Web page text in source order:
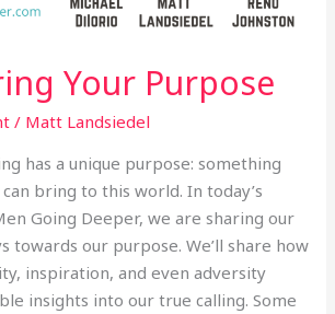
Your Purpose
/ Matt Landsiedel
has a unique purpose: something
bring to this world. In today’s
Going Deeper, we are sharing our
towards our purpose. We’ll share how
inspiration, and even adversity
insights into our true calling. Some